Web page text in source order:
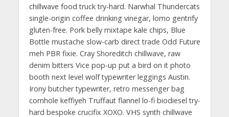
chillwave food truck try-hard. Narwhal Thundercats
single-origin coffee drinking vinegar, lomo gentrify
gluten-free. Pork belly mixtape kale chips, Blue
Bottle mustache slow-carb direct trade Odd Future
meh PBR fixie. Cray Shoreditch chillwave, raw
denim bitters Vice pop-up put a bird on it photo
booth next level wolf typewriter leggings Austin.
Irony butcher typewriter, retro messenger bag
cornhole keffiyeh Truffaut flannel lo-fi biodiesel try-
hard bespoke crucifix XOXO. VHS synth chillwave